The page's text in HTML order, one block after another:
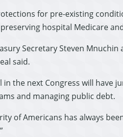
for pre-existing
hospital Medicare
Secretary Steven
said.
in the next Congress will
and managing public debt.
of Americans has always